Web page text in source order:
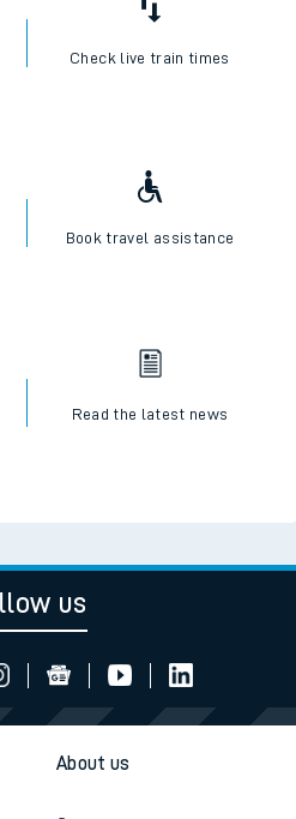
Check live train times
Book travel assistance
Read the latest news
us
About us